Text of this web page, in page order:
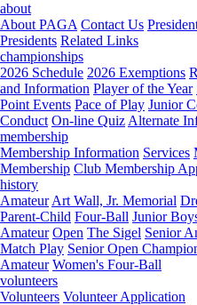
about
About PAGA Contact Us
Presidents Related Links
championships
2026 Schedule 2026 Exemptions
and Information Player of the Year
Point Events Pace of Play Junior
Conduct On-line Quiz Alternate
membership
Membership Information Services
Membership Club Membership
history
Amateur Art Wall, Jr. Memorial
Parent-Child Four-Ball Junior
Amateur Open The Sigel Senior
Match Play Senior Open
Amateur Women's Four-Ball
volunteers
Volunteers Volunteer Application